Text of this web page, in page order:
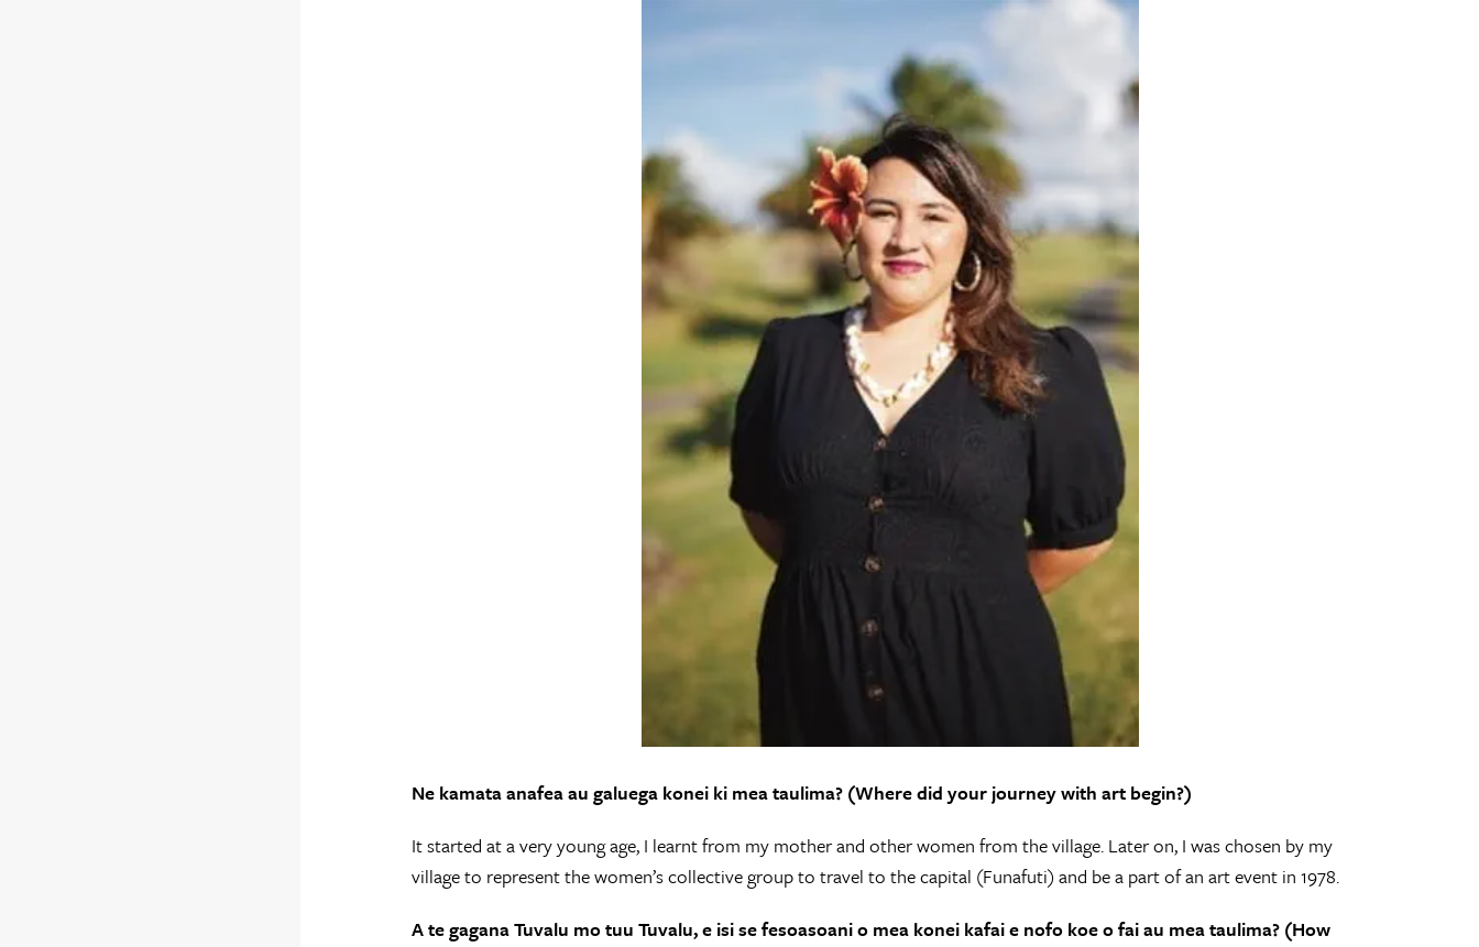
Ne kamata anafea au galuega konei ki mea taulima? (Where did your journey with art begin?)
It started at a very young age, I learnt from my mother and other women from the village. Later on, I was chosen by my
village to represent the women’s collective group to travel to the capital (Funafuti) and be a part of an art event in 1978.
A te gagana Tuvalu mo tuu Tuvalu, e isi se fesoasoani o mea konei kafai e nofo koe o faiau mea taulima? (How